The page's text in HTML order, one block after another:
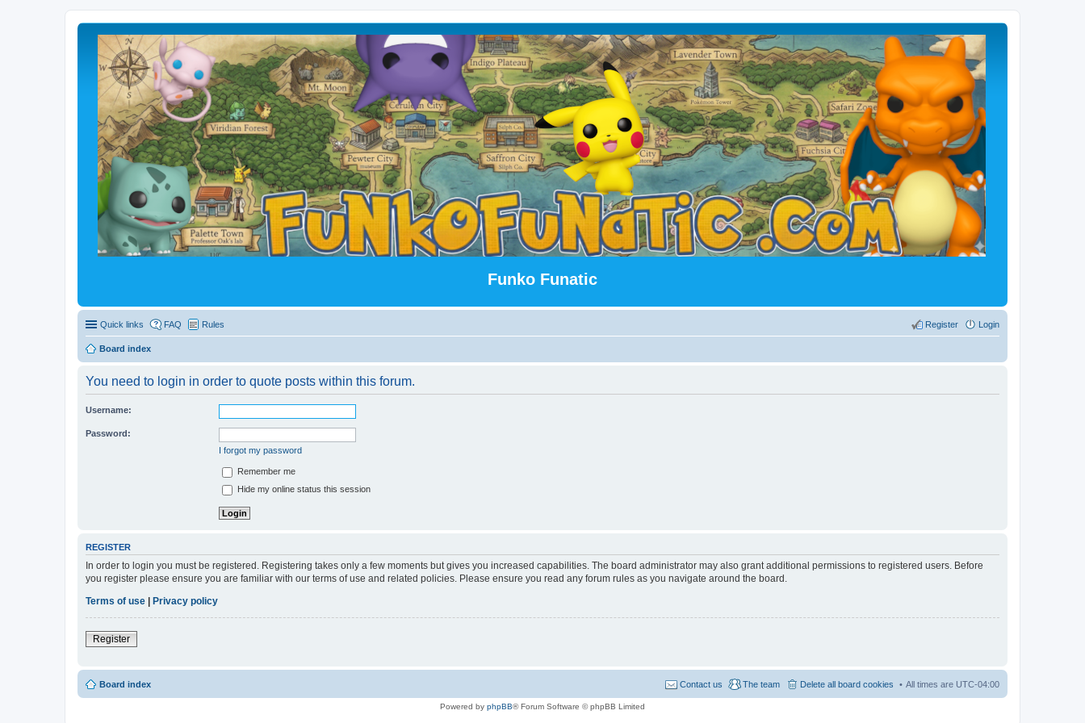
Funko Funatic
Quick links FAQ Rules Login
Register
Board index
You need to login in order to quote posts within this forum.
Username:
Password:
I forgot my password
Remember me
Hide my online status this session
REGISTER
In order to login you must be registered. Registering takes only a few moments but gives you increased capabilities. The board administrator may also grant additional permissions to registered users. Before
you register please ensure you are familiar with our terms of use and related policies. Please ensure you read any forum rules as you navigate around the board.
Terms of use
Privacy policy
Register
Board index All times are UTC-04:00
Delete all board cookies
The team
Contact us
Powered by phpBB® Forum Software © phpBB Limited